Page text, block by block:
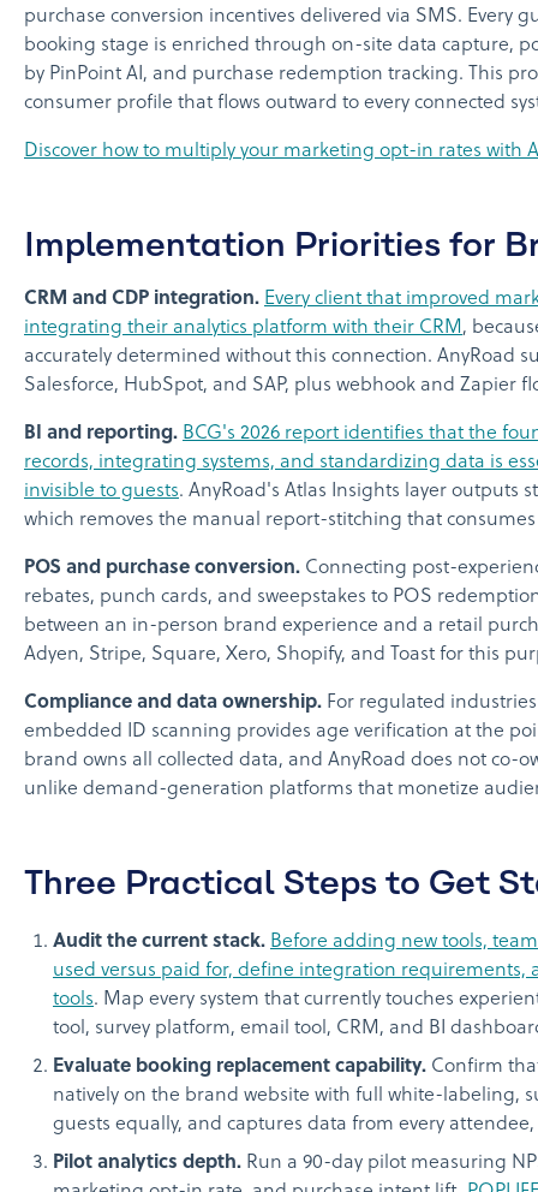
purchase conversion incentives delivered via SMS. Every
booking stage is enriched through on-site data capture,
by PinPoint AI, and purchase redemption tracking. This
consumer profile that flows outward to every connected
Discover how to multiply your marketing opt-in rates with
Implementation Priorities for
CRM and CDP integration. Every client that improved
integrating their analytics platform with their CRM ,
accurately determined without this connection. AnyRoad
Salesforce, HubSpot, and SAP, plus webhook and Zapier
BI and reporting. BCG's 2026 report identifies that the
records, integrating systems, and standardizing data is
invisible to guests. AnyRoad's Atlas Insights layer outputs
which removes the manual report-stitching that
POS and purchase conversion. Connecting post-
rebates, punch cards, and sweepstakes to POS
between an in-person brand experience and a retail
Adyen, Stripe, Square, Xero, Shopify, and Toast for this
Compliance and data ownership. For regulated
embedded ID scanning provides age verification at the
brand owns all collected data, and AnyRoad does not co-
unlike demand-generation platforms that monetize
Three Practical Steps to Get
Audit the current stack. Before adding new tools,
used versus paid for, define integration requirements,
tools. Map every system that currently touches
tool, survey platform, email tool, CRM, and BI
Evaluate booking replacement capability. Confirm
natively on the brand website with full white-labeling,
guests equally, and captures data from every
Pilot analytics depth. Run a 90-day pilot measuring